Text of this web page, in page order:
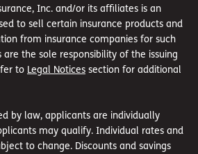
Inc. and/or its affiliates is an
to sell certain insurance products and
from insurance companies for such
are the sole responsibility of the issuing
to Legal Notices section for additional
by law, applicants are individually
may qualify. Individual rates and
to change. Discounts and savings